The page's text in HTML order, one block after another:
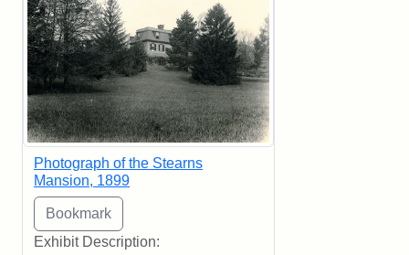
Photograph of the Stearns
Mansion, 1899
Exhibit Description: